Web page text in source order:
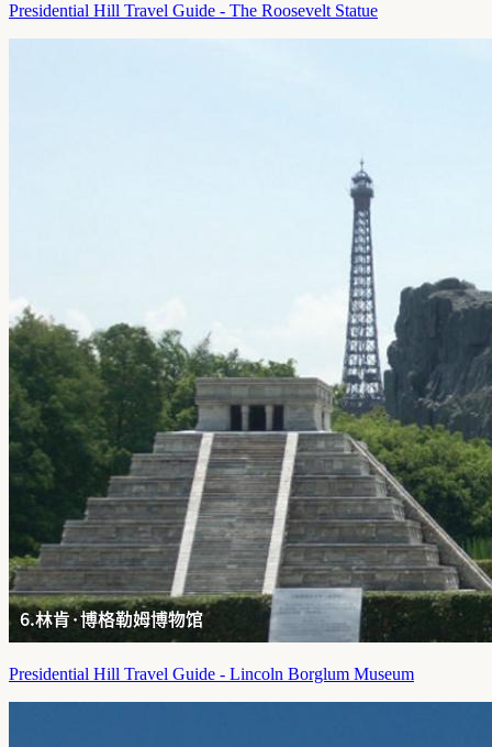
Presidential Hill Travel Guide - The Roosevelt Statue
Presidential Hill Travel Guide - Lincoln Borglum Museum